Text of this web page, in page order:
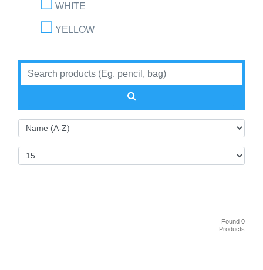
WHITE
YELLOW
Found 0
Products